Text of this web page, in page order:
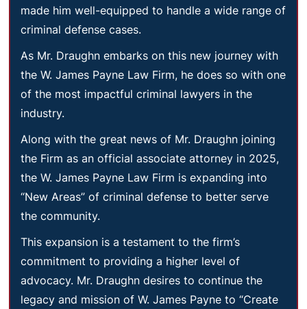
made him well-equipped to handle a wide range of
criminal defense cases.
As Mr. Draughn embarks on this new journey with
the W. James Payne Law Firm, he does so with one
of the most impactful criminal lawyers in the
industry.
Along with the great news of Mr. Draughn joining
the Firm as an official associate attorney in 2025,
the W. James Payne Law Firm is expanding into
“New Areas” of criminal defense to better serve
the community.
This expansion is a testament to the firm’s
commitment to providing a higher level of
advocacy. Mr. Draughn desires to continue the
legacy and mission of W. James Payne to “Create